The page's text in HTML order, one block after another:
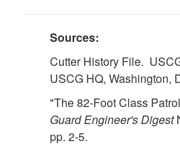
Sources:
Cutter History File.
USCG HQ, Washington,
"The 82-Foot Class
Guard Engineer's Digest
pp. 2-5.